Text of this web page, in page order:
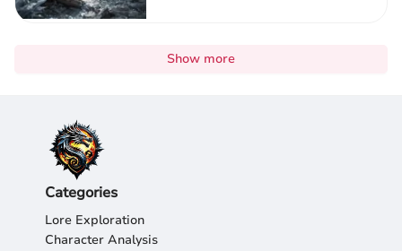
Show more
Categories
Lore Exploration
Character Analysis